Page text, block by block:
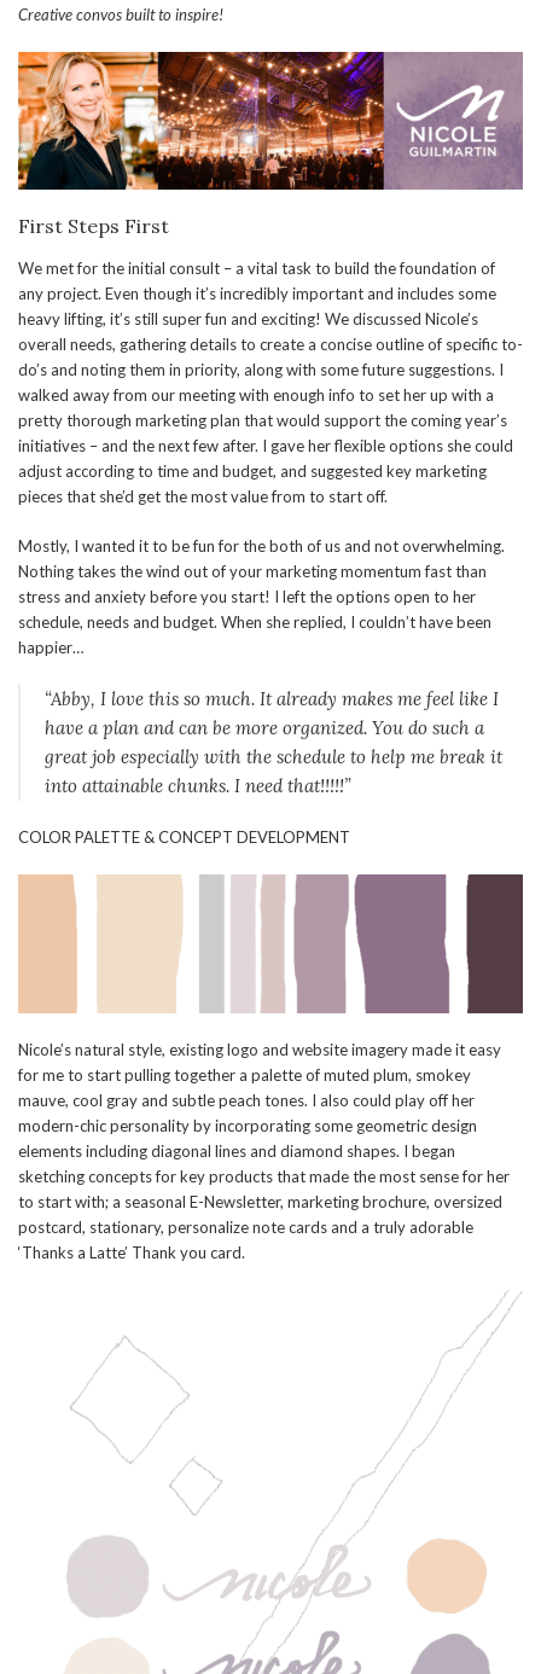
Creative convos built to inspire!
First Steps First
We met for the initial consult – a vital task to build the foundation of
any project. Even though it’s incredibly important and includes some
heavy lifting, it’s still super fun and exciting! We discussed Nicole’s
overall needs, gathering details to create a concise outline of specific to-
do’s and noting them in priority, along with some future suggestions. I
walked away from our meeting with enough info to set her up with a
pretty thorough marketing plan that would support the coming year’s
initiatives – and the next few after. I gave her flexible options she could
adjust according to time and budget, and suggested key marketing
pieces that she’d get the most value from to start off.
Mostly, I wanted it to be fun for the both of us and not overwhelming.
Nothing takes the wind out of your marketing momentum fast than
stress and anxiety before you start! I left the options open to her
schedule, needs and budget. When she replied, I couldn’t have been
happier…
“Abby, I love this so much. It already makes me feel like I
have a plan and can be more organized. You do such a
great job especially with the schedule to help me break it
into attainable chunks. I need that!!!!!”
COLOR PALETTE & CONCEPT DEVELOPMENT
Nicole’s natural style, existing logo and website imagery made it easy
for me to start pulling together a palette of muted plum, smokey
mauve, cool gray and subtle peach tones. I also could play off her
modern-chic personality by incorporating some geometric design
elements including diagonal lines and diamond shapes. I began
sketching concepts for key products that made the most sense for her
to start with; a seasonal E-Newsletter, marketing brochure, oversized
postcard, stationary, personalize note cards and a truly adorable
‘Thanks a Latte’ Thank you card.